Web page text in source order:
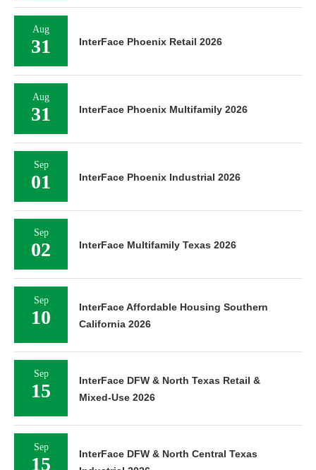
Aug
31 InterFace Phoenix Retail 2026
Aug
31 InterFace Phoenix Multifamily 2026
Sep
01 InterFace Phoenix Industrial 2026
Sep
02 InterFace Multifamily Texas 2026
Sep
10
InterFace Affordable Housing Southern
California 2026
Sep
15
InterFace DFW & North Texas Retail &
Mixed-Use 2026
Sep
15
InterFace DFW & North Central Texas